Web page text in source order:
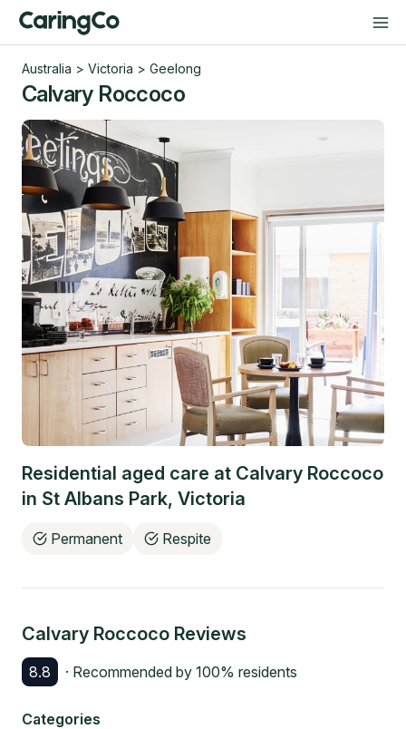
Australia > Victoria > Geelong
Calvary Roccoco
Residential aged care at Calvary Roccoco
in St Albans Park, Victoria
Permanent Respite
Calvary Roccoco Reviews
8.8 · Recommended by 100% residents
Categories